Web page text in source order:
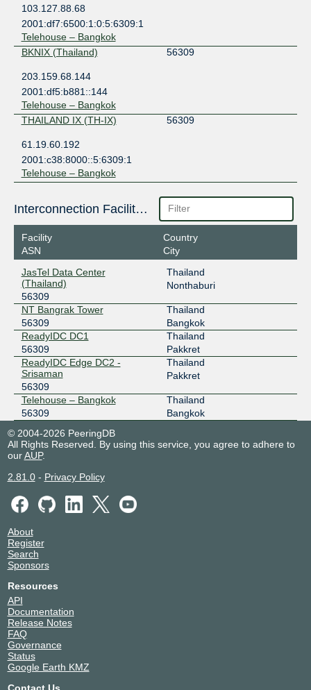
103.127.88.68
2001:df7:6500:1:0:5:6309:1
Telehouse – Bangkok
BKNIX (Thailand)
56309
203.159.68.144
2001:df5:b881::144
Telehouse – Bangkok
THAILAND IX (TH-IX)
56309
61.19.60.192
2001:c38:8000::5:6309:1
Telehouse – Bangkok
Interconnection Facilities
Facility
ASN
Country
City
JasTel Data Center
(Thailand)
56309
Thailand
Nonthaburi
NT Bangrak Tower
56309
Thailand
Bangkok
ReadyIDC DC1
56309
Thailand
Pakkret
ReadyIDC Edge DC2 -
Srisaman
56309
Thailand
Pakkret
Telehouse – Bangkok
56309
Thailand
Bangkok
© 2004-2026 PeeringDB
All Rights Reserved. By using this service, you agree to adhere to
ourAUP.
2.81.0- Privacy Policy
About
Register
Search
Sponsors
Resources
API
Documentation
Release Notes
FAQ
Governance
Status
Google Earth KMZ